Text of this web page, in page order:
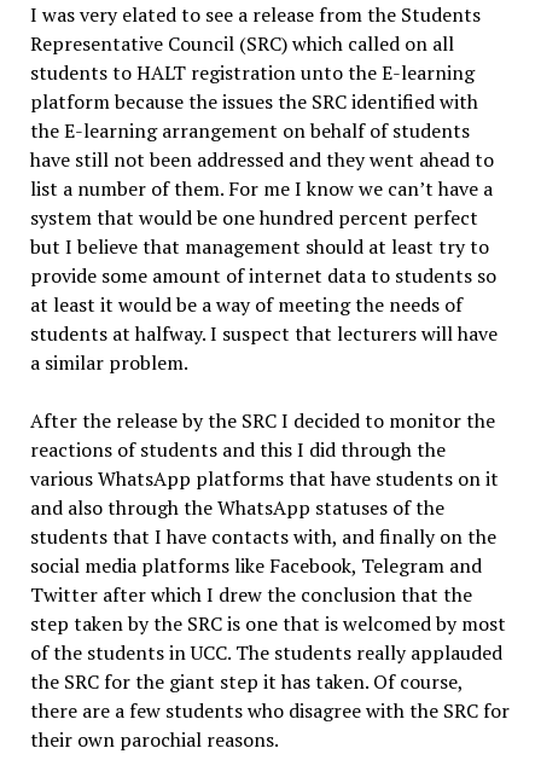
I was very elated to see a release from the Students
Representative Council (SRC) which called on all
students to HALT registration unto the E-learning
platform because the issues the SRC identified with
the E-learning arrangement on behalf of students
have still not been addressed and they went ahead to
list a number of them. For me I know we can’t have a
system that would be one hundred percent perfect
but I believe that management should at least try to
provide some amount of internet data to students so
at least it would be a way of meeting the needs of
students at halfway. I suspect that lecturers will have
a similar problem.
After the release by the SRC I decided to monitor the
reactions of students and this I did through the
various WhatsApp platforms that have students on it
and also through the WhatsApp statuses of the
students that I have contacts with, and finally on the
social media platforms like Facebook, Telegram and
Twitter after which I drew the conclusion that the
step taken by the SRC is one that is welcomed by most
of the students in UCC. The students really applauded
the SRC for the giant step it has taken. Of course,
there are a few students who disagree with the SRC for
their own parochial reasons.